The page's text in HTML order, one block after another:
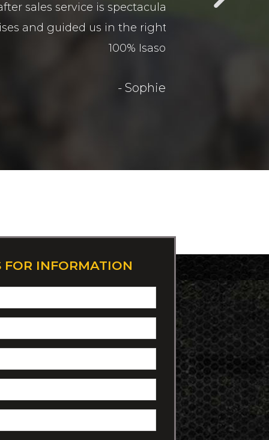
Scott and Mason
dogs. Would recommend
is a pleasure!
FOR INFORMATION